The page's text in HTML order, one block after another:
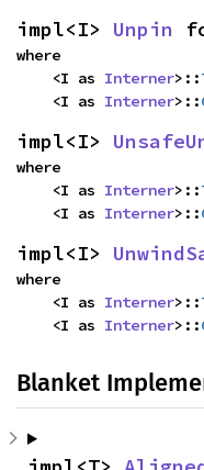
impl<I> Unpin
where
    <I as
Interner>::
    <I as
Interner>::
impl<I>
where
    <I as
Interner>::
    <I as
Interner>::
impl<I>
where
    <I as
Interner>::
    <I as
Interner>::
Blanket